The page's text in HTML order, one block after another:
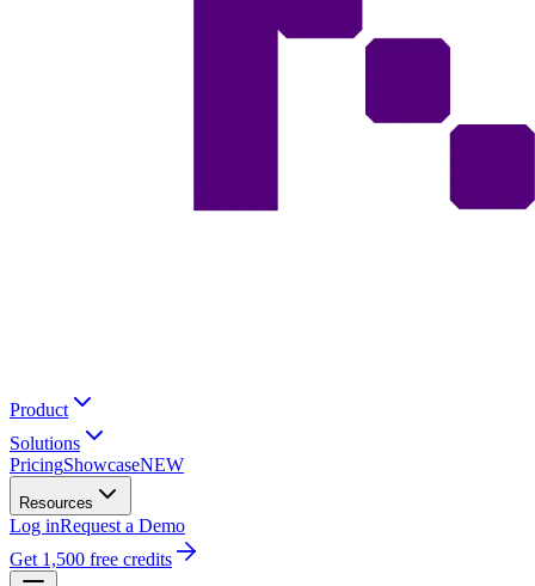
Product
Solutions
PricingShowcaseNEW
Resources
Log inRequest a Demo
Get 1,500 free credits